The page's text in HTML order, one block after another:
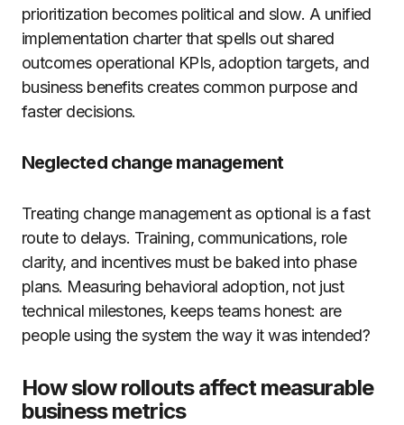
prioritization becomes political and slow. A unified
implementation charter that spells out shared
outcomes operational KPIs, adoption targets, and
business benefits creates common purpose and
faster decisions.
Neglected change management
Treating change management as optional is a fast
route to delays. Training, communications, role
clarity, and incentives must be baked into phase
plans. Measuring behavioral adoption, not just
technical milestones, keeps teams honest: are
people using the system the way it was intended?
How slow rollouts affect measurable
business metrics